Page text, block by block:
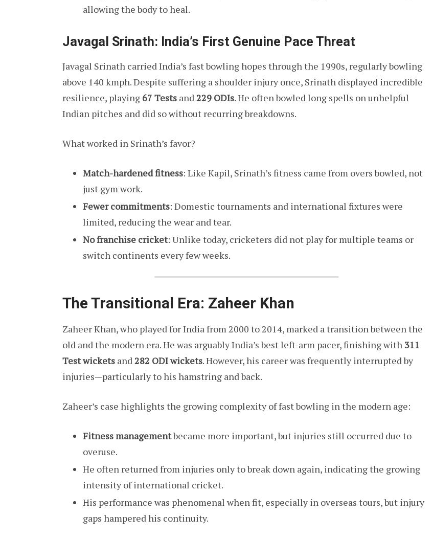
allowing the body to heal.
Javagal Srinath: India’s First Genuine Pace Threat
Javagal Srinath carried India’s fast bowling hopes through the 1990s, regularly bowling
above 140 kmph. Despite suffering a shoulder injury once, Srinath displayed incredible
resilience, playing 67 Tests and229 ODIs. He often bowled long spells on unhelpful
Indian pitches and did so without recurring breakdowns.
What worked in Srinath’s favor?
Match-hardened fitness: Like Kapil, Srinath’s fitness came from overs bowled, not
just gym work.
Fewer commitments: Domestic tournaments and international fixtures were
limited, reducing the wear and tear.
No franchise cricket: Unlike today, cricketers did not play for multiple teams or
switch continents every few weeks.
The Transitional Era: Zaheer Khan
Zaheer Khan, who played for India from 2000 to 2014, marked a transition between the
old and the modern era. He was arguably India’s best left-arm pacer, finishing with 311
Test wickets and282 ODI wickets. However, his career was frequently interrupted by
injuries—particularly to his hamstring and back.
Zaheer’s case highlights the growing complexity of fast bowling in the modern age:
Fitness managementbecame more important, but injuries still occurred due to
overuse.
He often returned from injuries only to break down again, indicating the growing
intensity of international cricket.
His performance was phenomenal when fit, especially in overseas tours, but injury
gaps hampered his continuity.